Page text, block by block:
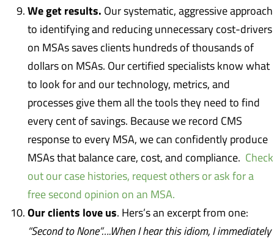
We get results. Our systematic, aggressive approach
to identifying and reducing unnecessary cost-drivers
on MSAs saves clients hundreds of thousands of
dollars on MSAs. Our certified specialists know what
to look for and our technology, metrics, and
processes give them all the tools they need to find
every cent of savings. Because we record CMS
response to every MSA, we can confidently produce
MSAs that balance care, cost, and compliance. Check
out our case histories, request others or ask for a
free second opinion on an MSA.
Our clients love us. Hers’s an excerpt from one:
“Second to None”….When I hear this idiom, I immediately